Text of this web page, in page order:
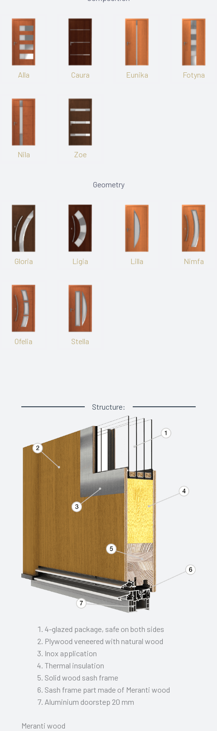
Alla Caura Eunika Fotyna
Nila Zoe
Geometry
Gloria Ligia Lilla Nimfa
Ofelia Stella
Structure:
4-glazed package, safe on both sides
Plywood veneered with natural wood
Inox application
Thermal insulation
Solid wood sash frame
Sash frame part made of Meranti wood
Aluminium doorstep 20 mm
Meranti wood